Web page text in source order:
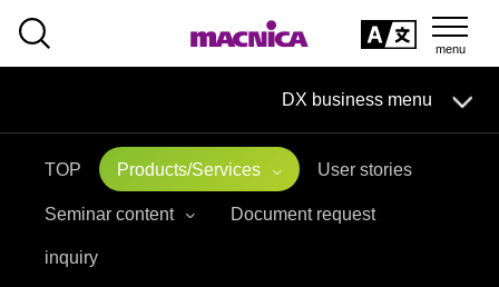
DX business menu
DX Business HOME
Solution
TOP Products/Services User stories
Seminar content Document request
inquiry